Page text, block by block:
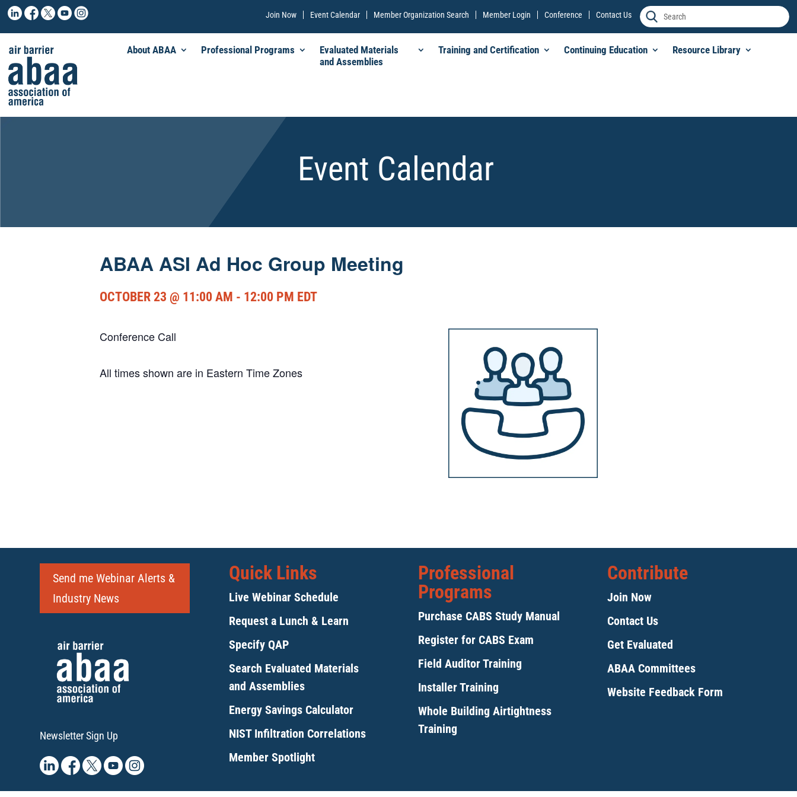
Join Now Event Calendar Member Organization Search Member Login Conference Contact Us
About ABAA Professional Programs
Evaluated Materials
and Assemblies
Training and Certification Continuing Education Resource Library
Event Calendar
ABAA ASI Ad Hoc Group Meeting
OCTOBER 23 @ 11:00 AM - 12:00 PM EDT
Conference Call
All times shown are in Eastern Time Zones
Send me Webinar Alerts &
Industry News
Newsletter Sign Up
Quick Links
Live Webinar Schedule
Request a Lunch & Learn
Specify QAP
Search Evaluated Materials
and Assemblies
Energy Savings Calculator
NIST Infiltration Correlations
Member Spotlight
Professional
Programs
Purchase CABS Study Manual
Register for CABS Exam
Field Auditor Training
Installer Training
Whole Building Airtightness
Training
Contribute
Join Now
Contact Us
Get Evaluated
ABAA Committees
Website Feedback Form